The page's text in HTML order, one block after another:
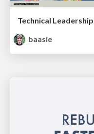
baasie